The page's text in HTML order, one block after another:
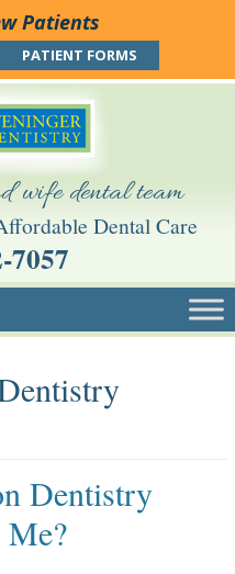
Patients
PATIENT FORMS
wife dental team
Dental Care
7057
Dentistry